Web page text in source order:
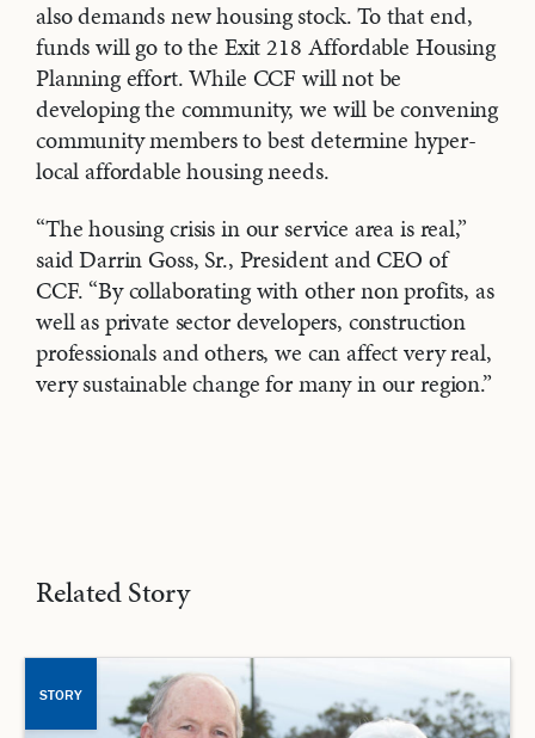
also demands new housing stock. To that end,
funds will go to the Exit 218 Affordable Housing
Planning effort. While CCF will not be
developing the community, we will be convening
community members to best determine hyper-
local affordable housing needs.
“The housing crisis in our service area is real,”
said Darrin Goss, Sr., President and CEO of
CCF. “By collaborating with other non profits, as
well as private sector developers, construction
professionals and others, we can affect very real,
very sustainable change for many in our region.”
Related Story
STORY